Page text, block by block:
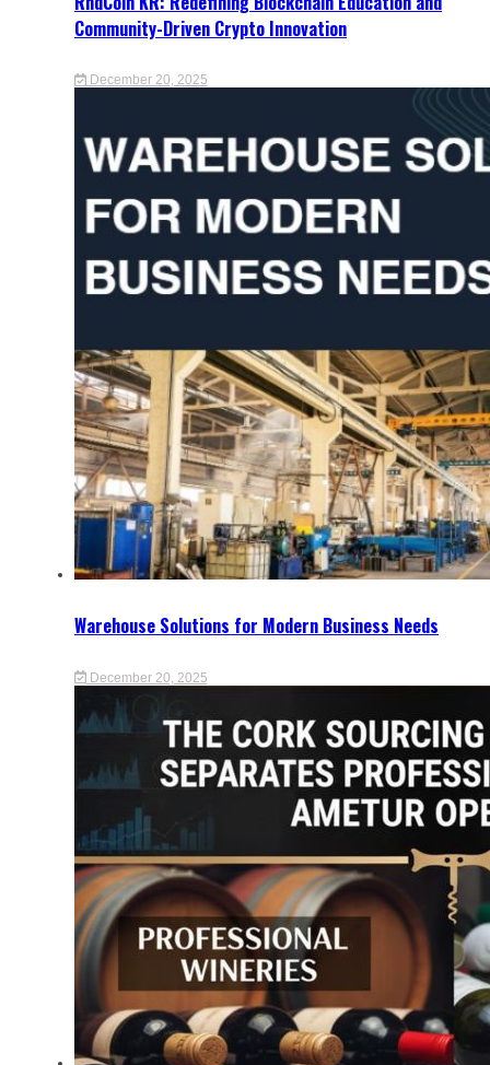
Community-Driven Crypto Innovation
December 20, 2025
Warehouse Solutions for Modern Business Needs
December 20, 2025